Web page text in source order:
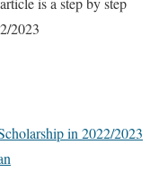
2023
in 2022/2023